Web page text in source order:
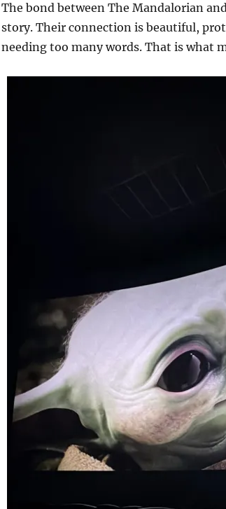
The bond between The Mandalorian
story. Their connection is beautiful,
needing too many words. That is what